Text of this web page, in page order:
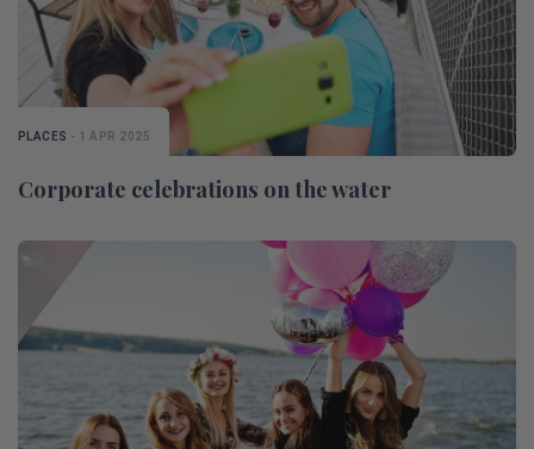
PLACES - 1 APR 2025
Corporate celebrations on the water